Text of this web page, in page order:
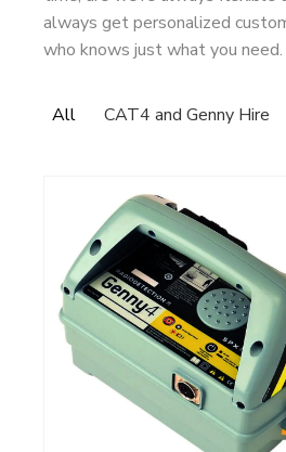
always get personalized
who knows just what you need.
All CAT4 and Genny Hire